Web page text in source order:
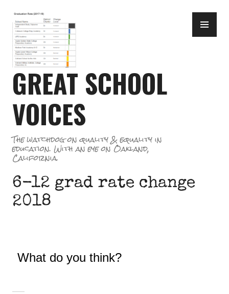
to
content
GREAT SCHOOL
VOICES
The watchdog on quality & equality in
education. With an eye on Oakland,
California.
6-12 grad rate change
2018
What do you think?